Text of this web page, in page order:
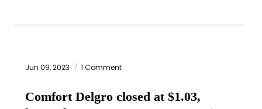
Jun 09, 2023 1 Comment
Comfort Delgro closed at $1.03,